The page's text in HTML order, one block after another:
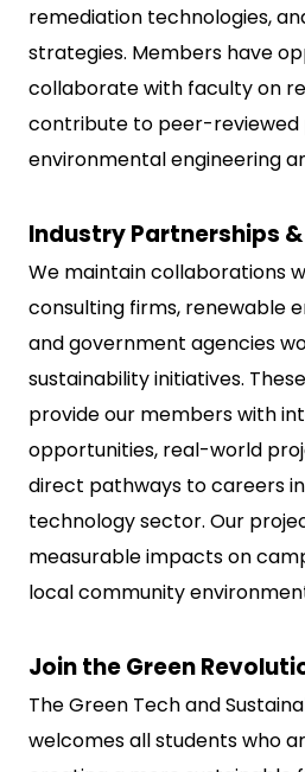
remediation technologies,
strategies. Members have
collaborate with faculty on
contribute to peer-reviewed
environmental engineering
Industry Partnerships
We maintain collaborations
consulting firms, renewable
and government agencies
sustainability initiatives.
provide our members with
opportunities, real-world
direct pathways to careers
technology sector. Our
measurable impacts on
local community
Join the Green
The Green Tech and
welcomes all students who